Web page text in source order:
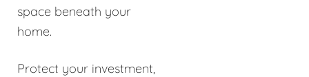
space beneath your
home.
Protect your investment,